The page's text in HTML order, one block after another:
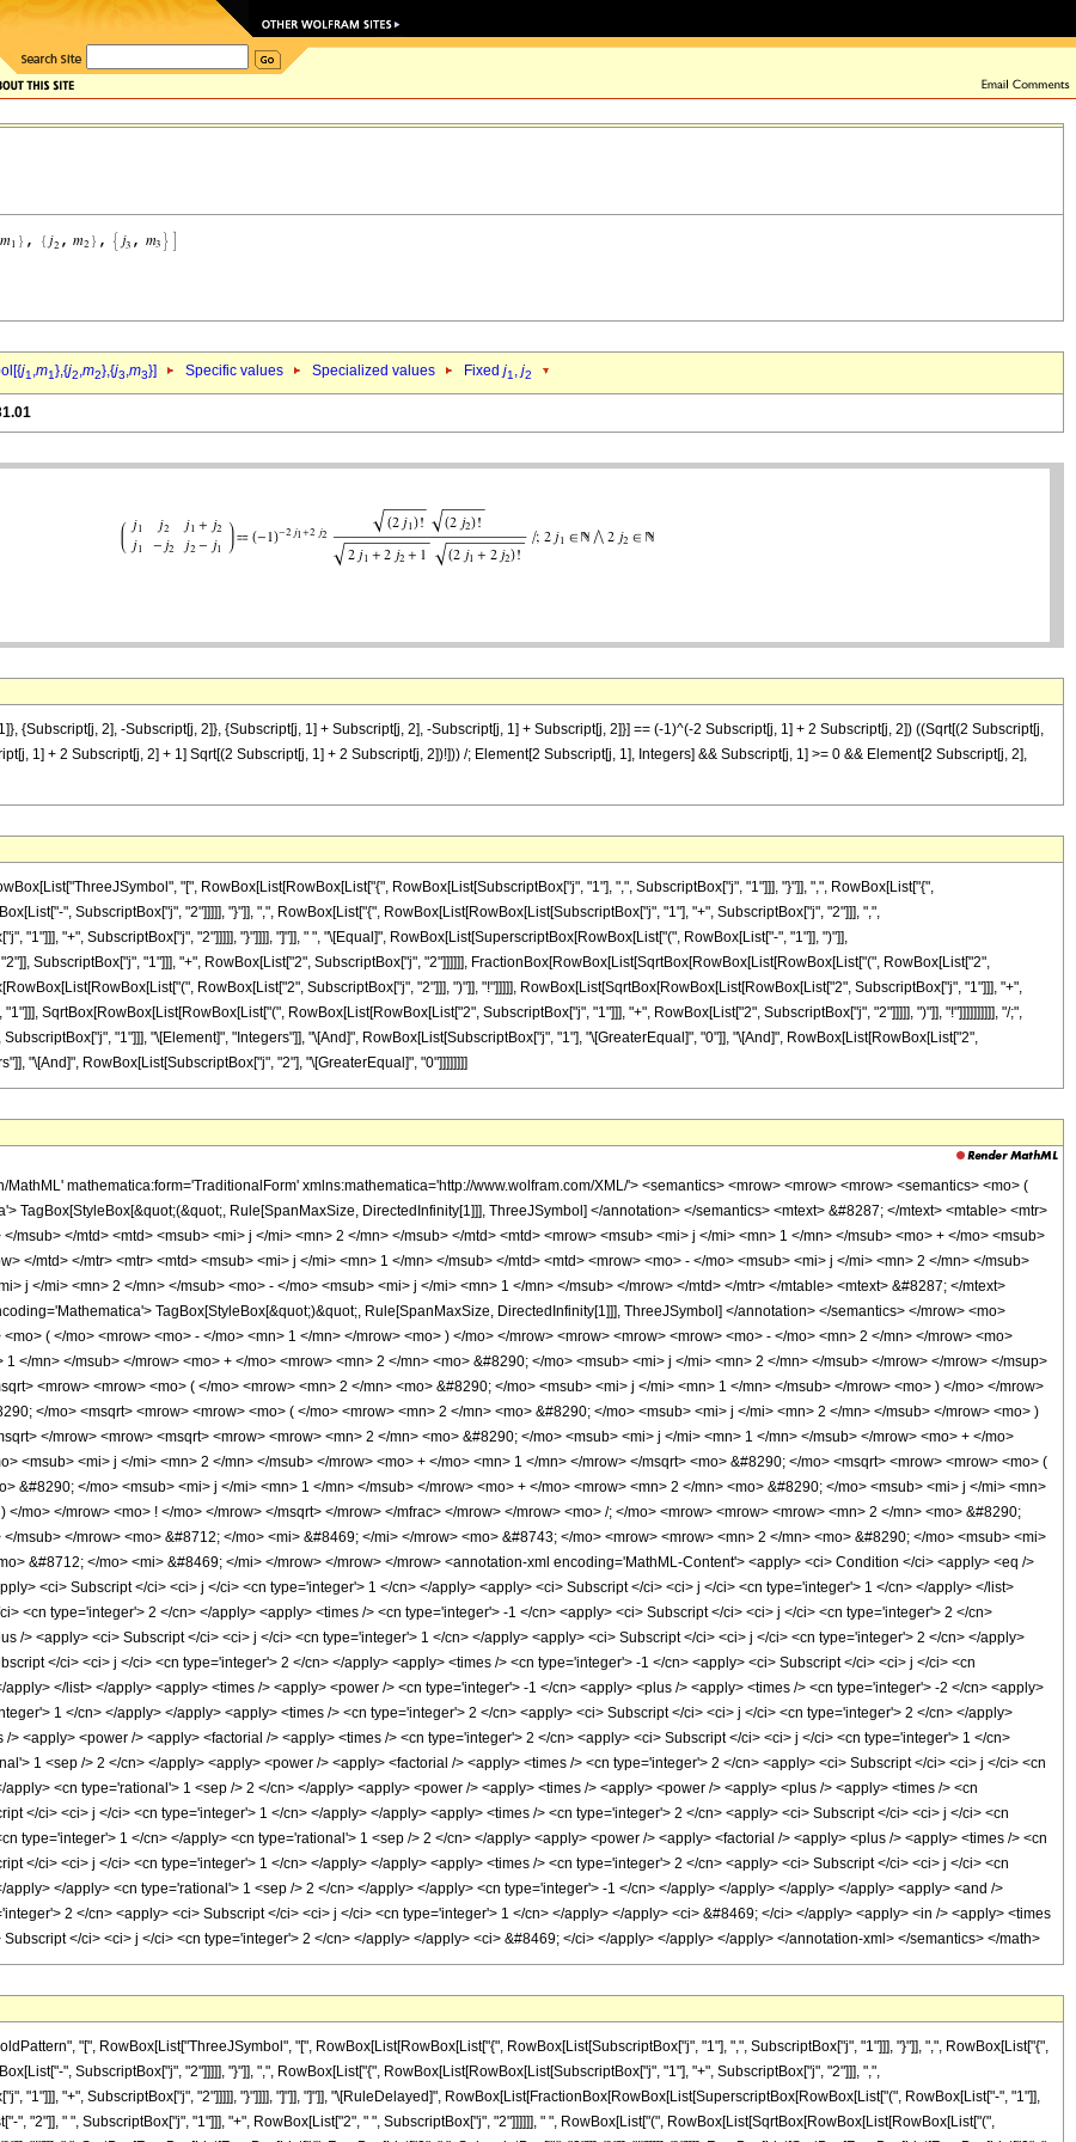
j1,m1},{j2,m2},{j3,m3}] Specific values Specialized values Fixed j1, j2
{Subscript[j, 2], -Subscript[j, 2]}, {Subscript[j, 1] + Subscript[j, 2], -Subscript[j, 1] + Subscript[j, 2]}] == (-1)^(-2 Subscript[j, 1] + 2 Subscript[j, 2]) ((Sqrt[(2 Subscript[j,
1] + 2 Subscript[j, 2] + 1] Sqrt[(2 Subscript[j, 1] + 2 Subscript[j, 2])!])) /; Element[2 Subscript[j, 1], Integers] && Subscript[j, 1] >= 0 && Element[2 Subscript[j, 2],
"[", RowBox[List[RowBox[List["{", RowBox[List[SubscriptBox["j", "1"], ",", SubscriptBox["j", "1"]]], "}"]], ",", RowBox[List["{",
", SubscriptBox["j", "2"]]]]], "}"]], ",", RowBox[List["{", RowBox[List[RowBox[List[SubscriptBox["j", "1"], "+", SubscriptBox["j", "2"]]], ",",
"1"]]], "+", SubscriptBox["j", "2"]]]]], "}"]]]], "]"]], " ", "\[Equal]", RowBox[List[SuperscriptBox[RowBox[List["(", RowBox[List["-", "1"]], ")"]],
SubscriptBox["j", "1"]]], "+", RowBox[List["2", SubscriptBox["j", "2"]]]]]], FractionBox[RowBox[List[SqrtBox[RowBox[List[RowBox[List["(", RowBox[List["2",
RowBox[List["2", SubscriptBox["j", "2"]]], ")"]], "!"]]]]], RowBox[List[SqrtBox[RowBox[List[RowBox[List["2", SubscriptBox["j", "1"]]], "+",
SqrtBox[RowBox[List[RowBox[List["(", RowBox[List[RowBox[List["2", SubscriptBox["j", "1"]]], "+", RowBox[List["2", SubscriptBox["j", "2"]]]]], ")"]], "!"]]]]]]]]]], "/;",
"1"]]], "\[Element]", "Integers"]], "\[And]", RowBox[List[SubscriptBox["j", "1"], "\[GreaterEqual]", "0"]], "\[And]", RowBox[List[RowBox[List["2",
"\[And]", RowBox[List[SubscriptBox["j", "2"], "\[GreaterEqual]", "0"]]]]]]]]
mathematica:form='TraditionalForm' xmlns:mathematica='http://www.wolfram.com/XML/'> <semantics> <mrow> <mrow> <mrow> <semantics> <mo> (
TagBox[StyleBox[&quot;(&quot;, Rule[SpanMaxSize, DirectedInfinity[1]]], ThreeJSymbol] </annotation> </semantics> <mtext> &#8287; </mtext> <mtable> <mtr>
msub> </mtd> <mtd> <msub> <mi> j </mi> <mn> 2 </mn> </msub> </mtd> <mtd> <mrow> <msub> <mi> j </mi> <mn> 1 </mn> </msub> <mo> + </mo> <msub>
</mtd> </mtr> <mtr> <mtd> <msub> <mi> j </mi> <mn> 1 </mn> </msub> </mtd> <mtd> <mrow> <mo> - </mo> <msub> <mi> j </mi> <mn> 2 </mn> </msub>
j </mi> <mn> 2 </mn> </msub> <mo> - </mo> <msub> <mi> j </mi> <mn> 1 </mn> </msub> </mrow> </mtd> </mtr> </mtable> <mtext> &#8287; </mtext>
TagBox[StyleBox[&quot;)&quot;, Rule[SpanMaxSize, DirectedInfinity[1]]], ThreeJSymbol] </annotation> </semantics> </mrow> <mo>
( </mo> <mrow> <mo> - </mo> <mn> 1 </mn> </mrow> <mo> ) </mo> </mrow> <mrow> <mrow> <mrow> <mo> - </mo> <mn> 2 </mn> </mrow> <mo>
</mn> </msub> </mrow> <mo> + </mo> <mrow> <mn> 2 </mn> <mo> &#8290; </mo> <msub> <mi> j </mi> <mn> 2 </mn> </msub> </mrow> </mrow> </msup>
<mrow> <mrow> <mo> ( </mo> <mrow> <mn> 2 </mn> <mo> &#8290; </mo> <msub> <mi> j </mi> <mn> 1 </mn> </msub> </mrow> <mo> ) </mo> </mrow>
</mo> <msqrt> <mrow> <mrow> <mo> ( </mo> <mrow> <mn> 2 </mn> <mo> &#8290; </mo> <msub> <mi> j </mi> <mn> 2 </mn> </msub> </mrow> <mo> )
</mrow> <mrow> <msqrt> <mrow> <mrow> <mn> 2 </mn> <mo> &#8290; </mo> <msub> <mi> j </mi> <mn> 1 </mn> </msub> </mrow> <mo> + </mo>
<msub> <mi> j </mi> <mn> 2 </mn> </msub> </mrow> <mo> + </mo> <mn> 1 </mn> </mrow> </msqrt> <mo> &#8290; </mo> <msqrt> <mrow> <mrow> <mo> (
&#8290; </mo> <msub> <mi> j </mi> <mn> 1 </mn> </msub> </mrow> <mo> + </mo> <mrow> <mn> 2 </mn> <mo> &#8290; </mo> <msub> <mi> j </mi> <mn>
</mo> </mrow> <mo> ! </mo> </mrow> </msqrt> </mrow> </mfrac> </mrow> </mrow> <mo> /; </mo> <mrow> <mrow> <mrow> <mn> 2 </mn> <mo> &#8290;
msub> </mrow> <mo> &#8712; </mo> <mi> &#8469; </mi> </mrow> <mo> &#8743; </mo> <mrow> <mrow> <mn> 2 </mn> <mo> &#8290; </mo> <msub> <mi>
&#8712; </mo> <mi> &#8469; </mi> </mrow> </mrow> </mrow> <annotation-xml encoding='MathML-Content'> <apply> <ci> Condition </ci> <apply> <eq />
<ci> Subscript </ci> <ci> j </ci> <cn type='integer'> 1 </cn> </apply> <apply> <ci> Subscript </ci> <ci> j </ci> <cn type='integer'> 1 </cn> </apply> </list>
<cn type='integer'> 2 </cn> </apply> <apply> <times /> <cn type='integer'> -1 </cn> <apply> <ci> Subscript </ci> <ci> j </ci> <cn type='integer'> 2 </cn>
/> <apply> <ci> Subscript </ci> <ci> j </ci> <cn type='integer'> 1 </cn> </apply> <apply> <ci> Subscript </ci> <ci> j </ci> <cn type='integer'> 2 </cn> </apply>
</ci> <ci> j </ci> <cn type='integer'> 2 </cn> </apply> <apply> <times /> <cn type='integer'> -1 </cn> <apply> <ci> Subscript </ci> <ci> j </ci> <cn
</list> </apply> <apply> <times /> <apply> <power /> <cn type='integer'> -1 </cn> <apply> <plus /> <apply> <times /> <cn type='integer'> -2 </cn> <apply>
1 </cn> </apply> </apply> <apply> <times /> <cn type='integer'> 2 </cn> <apply> <ci> Subscript </ci> <ci> j </ci> <cn type='integer'> 2 </cn> </apply>
> <apply> <power /> <apply> <factorial /> <apply> <times /> <cn type='integer'> 2 </cn> <apply> <ci> Subscript </ci> <ci> j </ci> <cn type='integer'> 1 </cn>
1 <sep /> 2 </cn> </apply> <apply> <power /> <apply> <factorial /> <apply> <times /> <cn type='integer'> 2 </cn> <apply> <ci> Subscript </ci> <ci> j </ci> <cn
<cn type='rational'> 1 <sep /> 2 </cn> </apply> <apply> <power /> <apply> <times /> <apply> <power /> <apply> <plus /> <apply> <times /> <cn
</ci> <ci> j </ci> <cn type='integer'> 1 </cn> </apply> </apply> <apply> <times /> <cn type='integer'> 2 </cn> <apply> <ci> Subscript </ci> <ci> j </ci> <cn
type='integer'> 1 </cn> </apply> <cn type='rational'> 1 <sep /> 2 </cn> </apply> <apply> <power /> <apply> <factorial /> <apply> <plus /> <apply> <times /> <cn
</ci> <ci> j </ci> <cn type='integer'> 1 </cn> </apply> </apply> <apply> <times /> <cn type='integer'> 2 </cn> <apply> <ci> Subscript </ci> <ci> j </ci> <cn
</apply> <cn type='rational'> 1 <sep /> 2 </cn> </apply> </apply> <cn type='integer'> -1 </cn> </apply> </apply> </apply> </apply> <apply> <and />
2 </cn> <apply> <ci> Subscript </ci> <ci> j </ci> <cn type='integer'> 1 </cn> </apply> </apply> <ci> &#8469; </ci> </apply> <apply> <in /> <apply> <times
</ci> <ci> j </ci> <cn type='integer'> 2 </cn> </apply> </apply> <ci> &#8469; </ci> </apply> </apply> </apply> </annotation-xml> </semantics> </math>
"[", RowBox[List["ThreeJSymbol", "[", RowBox[List[RowBox[List["{", RowBox[List[SubscriptBox["j", "1"], ",", SubscriptBox["j", "1"]]], "}"]], ",", RowBox[List["{",
", SubscriptBox["j", "2"]]]]], "}"]], ",", RowBox[List["{", RowBox[List[RowBox[List[SubscriptBox["j", "1"], "+", SubscriptBox["j", "2"]]], ",",
"1"]]], "+", SubscriptBox["j", "2"]]]]], "}"]]]], "]"]], "]"]], "\[RuleDelayed]", RowBox[List[FractionBox[RowBox[List[SuperscriptBox[RowBox[List["(", RowBox[List["-", "1"]],
", "2"]], " ", SubscriptBox["j", "1"]]], "+", RowBox[List["2", " ", SubscriptBox["j", "2"]]]]]], " ", RowBox[List["(", RowBox[List[SqrtBox[RowBox[List[RowBox[List["(",